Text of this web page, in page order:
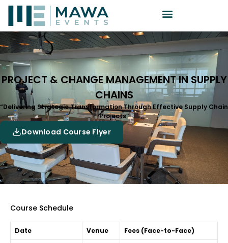
PROJECT & CHANGE MANAGEMENT IN SUPPLY
CHAINS
“Delivering Strategic Transformation Through Effective Supply Chain
Projects”
Download Course Flyer
Course Schedule
Date Venue Fees (Face-to-Face)